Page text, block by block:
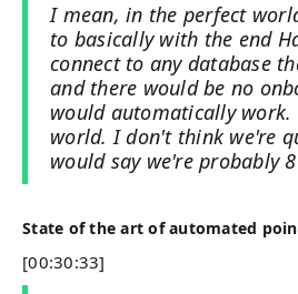
I mean, in the perfect
to basically with the end
connect to any database
and there would be no
would automatically work.
world. I don't think we're
would say we're probably
State of the art of automated
[00:30:33]